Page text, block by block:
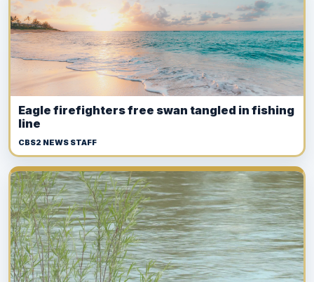
Eagle firefighters free swan tangled in fishing
line
CBS2 NEWS STAFF